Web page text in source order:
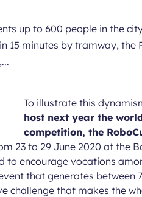
up to 600 people in the
15 minutes by tramway,
To illustrate this
host next year the
competition, the
23 to 29 June 2020 at the
encourage vocations
that generates between
challenge that makes the